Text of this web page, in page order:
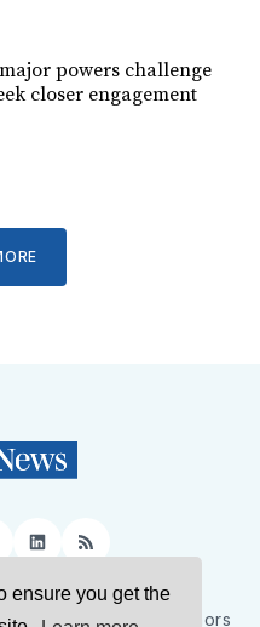
ensure you get the
powers challenge
closer engagement
LinkedIn
RSS
Us Contact Us Authors